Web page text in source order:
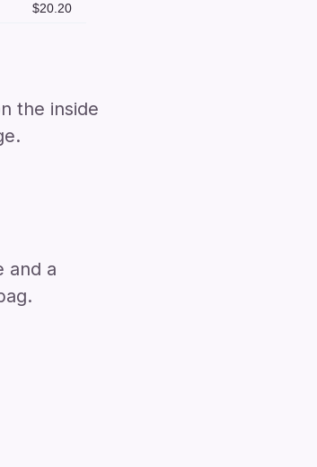
$20.20
the inside
and a